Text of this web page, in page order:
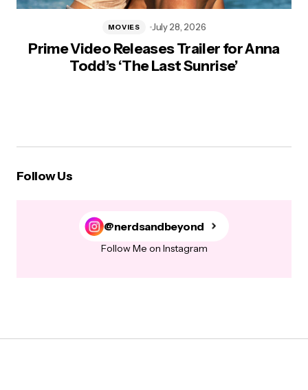
Prime Video Releases Trailer for Anna
Todd’s ‘The Last Sunrise’
MOVIES July 28, 2026
Follow Us
@nerdsandbeyond
Follow Me on Instagram